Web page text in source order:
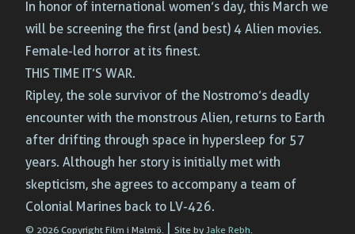
In honor of international women’s day, this March we
will be screening the first (and best) 4 Alien movies.
Female-led horror at its finest.
THIS TIME IT’S WAR.
Ripley, the sole survivor of the Nostromo’s deadly
encounter with the monstrous Alien, returns to Earth
after drifting through space in hypersleep for 57
years. Although her story is initially met with
skepticism, she agrees to accompany a team of
Colonial Marines back to LV-426.
© 2026 Copyright Film i Malmö. Site by Jake Rebh.